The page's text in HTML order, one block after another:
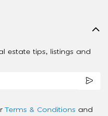
estate tips, listings and
Terms & Conditions and